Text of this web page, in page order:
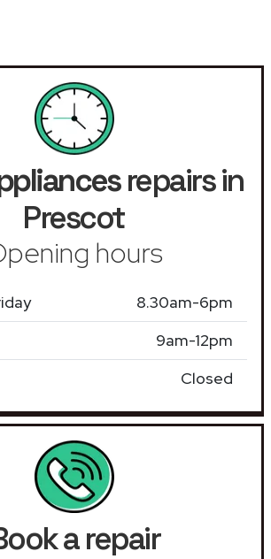
repairs in
Prescot
hours
8.30am-6pm
9am-12pm
Closed
a repair